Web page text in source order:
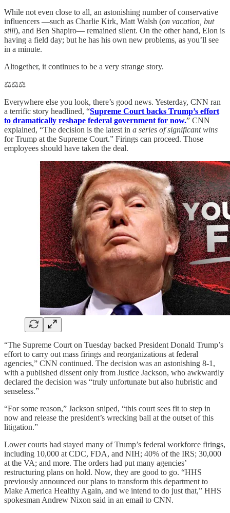
While not even close to all, an astonishing number of conservative
influencers —such as Charlie Kirk, Matt Walsh (on vacation, but
still), and Ben Shapiro— remained silent. On the other hand, Elon is
having a field day; but he has his own new problems, as you’ll see
in a minute.
Altogether, it continues to be a very strange story.
⚖️⚖️⚖️
Everywhere else you look, there’s good news. Yesterday, CNN ran
a terrific story headlined, “Supreme Court backs Trump’s effort
to dramatically reshape federal government for now.” CNN
explained, “The decision is the latest in a series of significant wins
for Trump at the Supreme Court.” Firings can proceed. Those
employees should have taken the deal.
“The Supreme Court on Tuesday backed President Donald Trump’s
effort to carry out mass firings and reorganizations at federal
agencies,” CNN continued. The decision was an astonishing 8-1,
with a published dissent only from Justice Jackson, who awkwardly
declared the decision was “truly unfortunate but also hubristic and
senseless.”
“For some reason,” Jackson sniped, “this court sees fit to step in
now and release the president’s wrecking ball at the outset of this
litigation.”
Lower courts had stayed many of Trump’s federal workforce firings,
including 10,000 at CDC, FDA, and NIH; 40% of the IRS; 30,000
at the VA; and more. The orders had put many agencies’
restructuring plans on hold. Now, they are good to go. “HHS
previously announced our plans to transform this department to
Make America Healthy Again, and we intend to do just that,” HHS
spokesman Andrew Nixon said in an email to CNN.